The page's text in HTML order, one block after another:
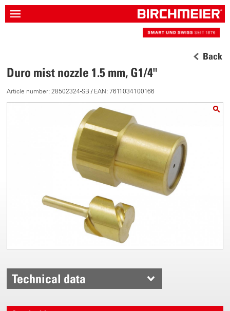
Back
Duro mist nozzle 1.5 mm, G1/4"
Article number: 28502324-SB / EAN: 7611034100166
Technical data